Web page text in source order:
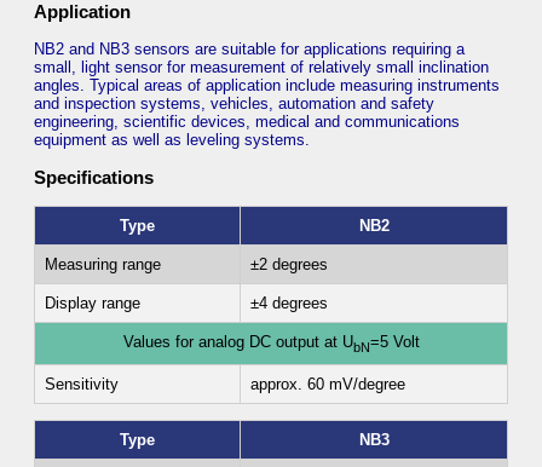
Application
NB2 and NB3 sensors are suitable for applications requiring a
small, light sensor for measurement of relatively small inclination
angles. Typical areas of application include measuring instruments
and inspection systems, vehicles, automation and safety
engineering, scientific devices, medical and communications
equipment as well as leveling systems.
Specifications
Type NB2
Measuring range ±2 degrees
Display range ±4 degrees
Values for analog DC output at UbN=5 Volt
Sensitivity approx. 60 mV/degree
Type NB3